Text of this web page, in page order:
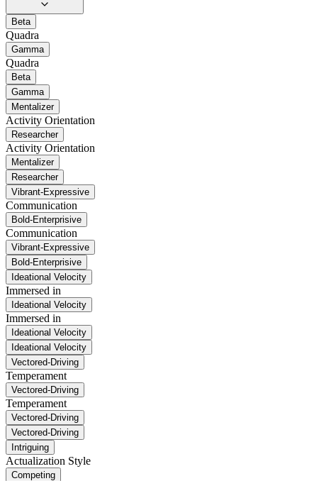
Beta
Quadra
Gamma
Quadra
Beta
Gamma
Mentalizer
Activity Orientation
Researcher
Activity Orientation
Mentalizer
Researcher
Vibrant-Expressive
Communication
Bold-Enterprisive
Communication
Vibrant-Expressive
Bold-Enterprisive
Ideational Velocity
Immersed in
Ideational Velocity
Immersed in
Ideational Velocity
Ideational Velocity
Vectored-Driving
Temperament
Vectored-Driving
Temperament
Vectored-Driving
Vectored-Driving
Intriguing
Actualization Style
Competing